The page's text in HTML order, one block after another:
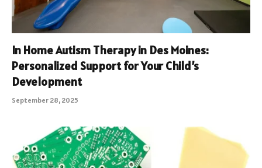
In Home Autism Therapy in Des Moines:
Personalized Support for Your Child’s
Development
September 28, 2025